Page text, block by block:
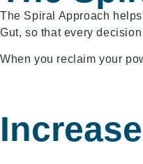
The Spiral Approach
Gut, so that every
When you reclaim your